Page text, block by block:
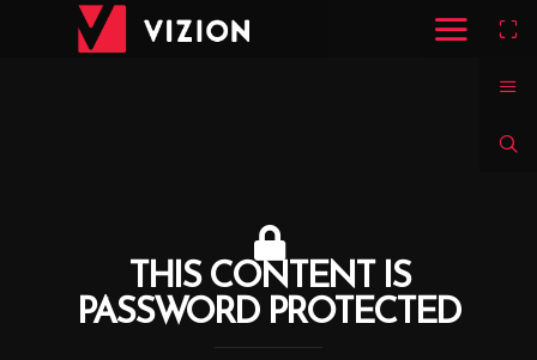
THIS CONTENT IS
PASSWORD PROTECTED